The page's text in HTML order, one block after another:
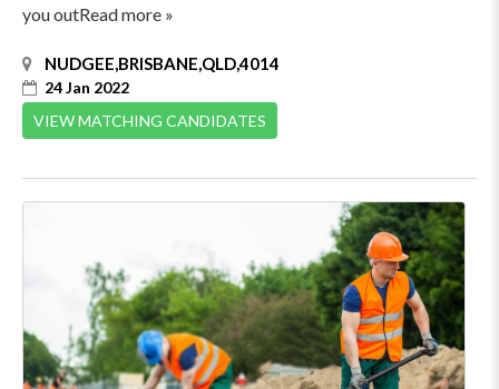
you outRead more »
NUDGEE,BRISBANE,QLD,4014
24 Jan 2022
VIEW MATCHING CANDIDATES